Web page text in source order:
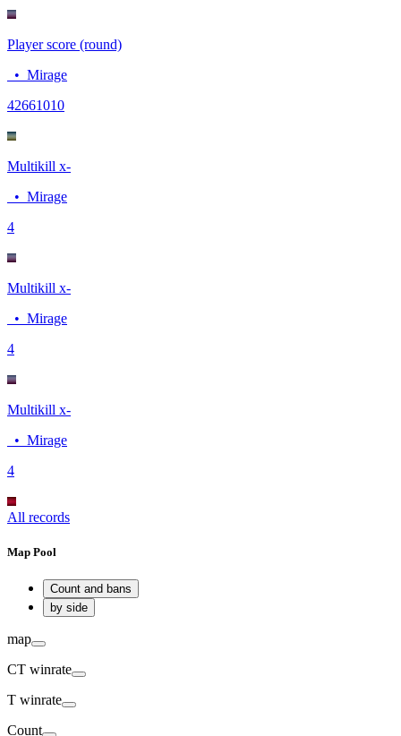
Player score (round)
• Mirage
42661010
Multikill x-
• Mirage
4
Multikill x-
• Mirage
4
Multikill x-
• Mirage
4
All records
Map Pool
Count and bans
by side
map
CT winrate
T winrate
Count